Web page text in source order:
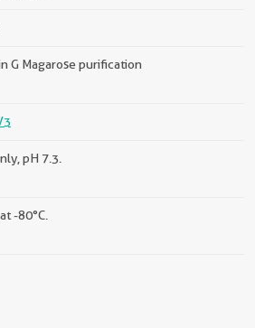
G Magarose purification
pH 7.3.
-80°C.